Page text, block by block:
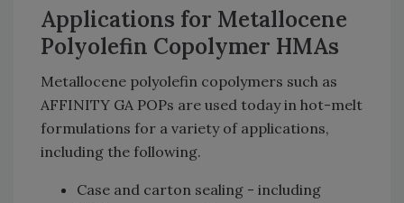
Applications for Metallocene
Polyolefin Copolymer HMAs
Metallocene polyolefin copolymers such as
AFFINITY GA POPs are used today in hot-melt
formulations for a variety of applications,
including the following.
Case and carton sealing - including